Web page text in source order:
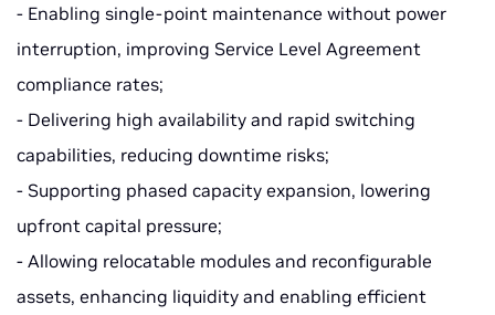
- Enabling single-point maintenance without power
interruption, improving Service Level Agreement
compliance rates;
- Delivering high availability and rapid switching
capabilities, reducing downtime risks;
- Supporting phased capacity expansion, lowering
upfront capital pressure;
- Allowing relocatable modules and reconfigurable
assets, enhancing liquidity and enabling efficient